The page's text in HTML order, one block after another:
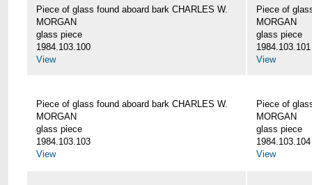
Piece of glass found aboard bark CHARLES W.
MORGAN
glass piece
1984.103.100
View
Piece of
MORGAN
glass piece
1984.103.101
View
Piece of glass found aboard bark CHARLES W.
MORGAN
glass piece
1984.103.103
View
Piece of
MORGAN
glass piece
1984.103.104
View